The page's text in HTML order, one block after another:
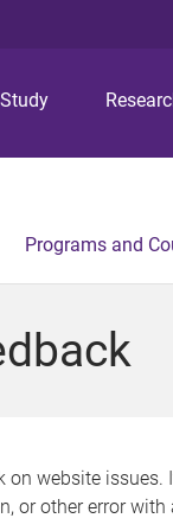
Study
Programs and
on website issues.
or other error with